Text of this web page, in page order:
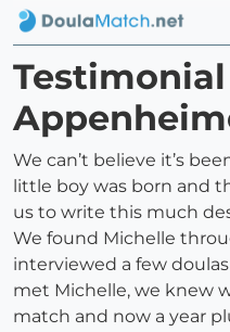
We can’t believe it’s
little boy was born and
us to write this much
We found Michelle
interviewed a few
met Michelle, we knew
match and now a year